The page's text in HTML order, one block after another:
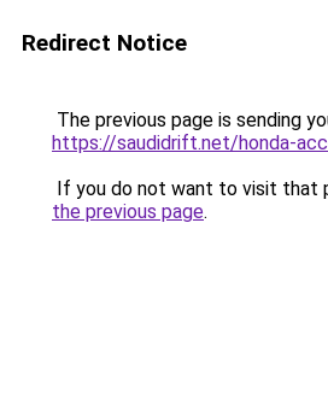
Redirect Notice
The previous page is sending
https://saudidrift.net/honda-
If you do not want to visit that
the previous page.